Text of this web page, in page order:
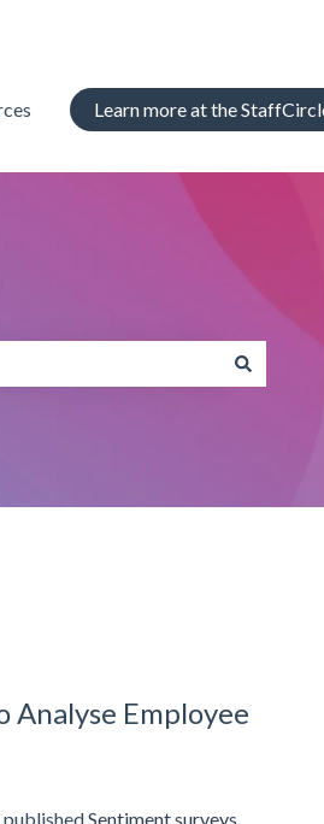
Learn more at the
Employee
publishedSentiment surveys